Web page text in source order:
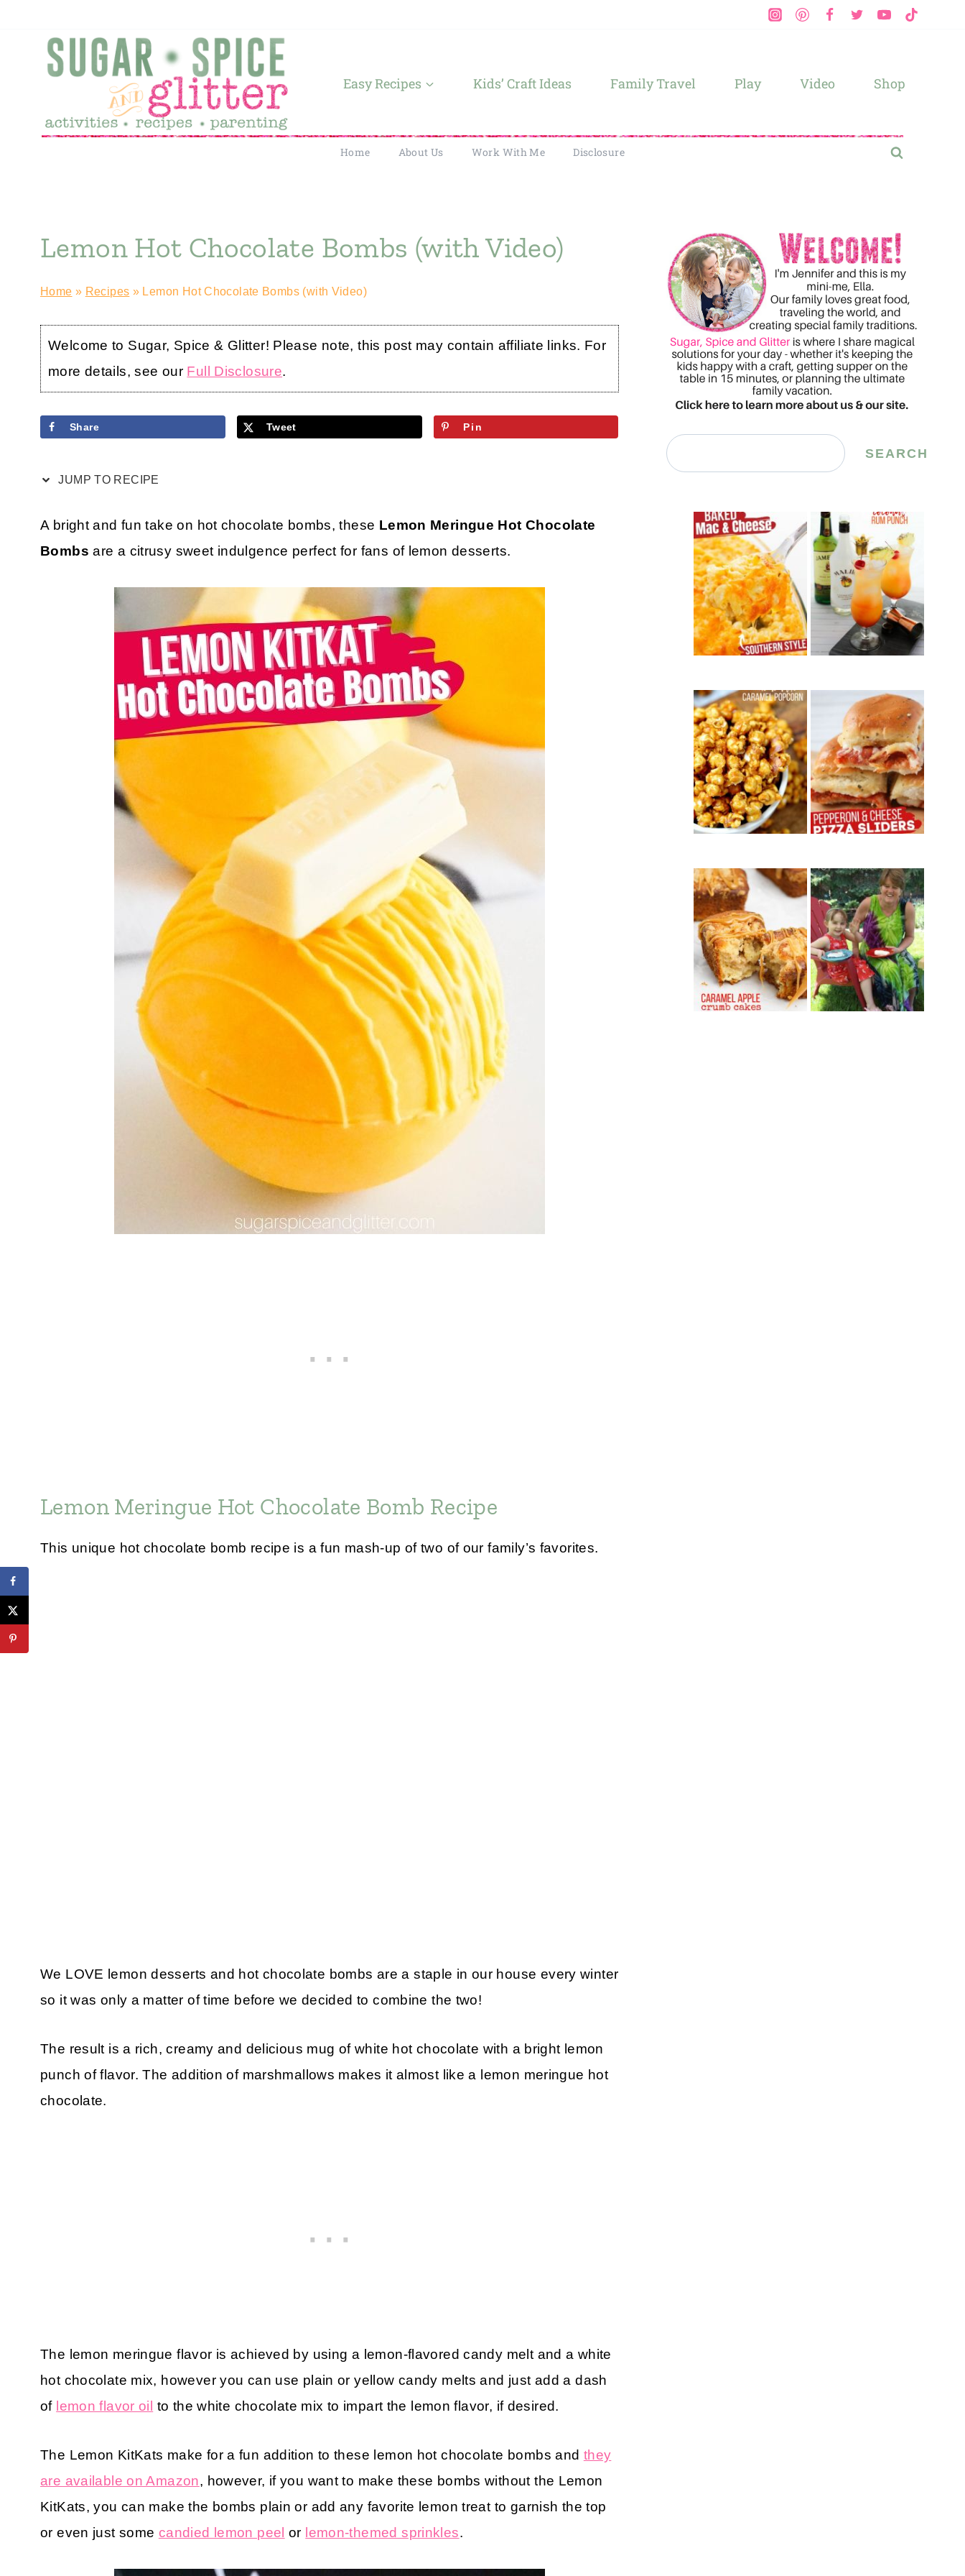
Easy Recipes Kids’ Craft Ideas Family Travel Play Video Shop
Home About Us Work With Me Disclosure
Lemon Hot Chocolate Bombs (with Video)
Home » Recipes » Lemon Hot Chocolate Bombs (with Video)
Welcome to Sugar, Spice & Glitter! Please note, this post may contain affiliate links. For
more details, see our Full Disclosure.
Share Tweet Pin
JUMP TO RECIPE
A bright and fun take on hot chocolate bombs, these Lemon Meringue Hot Chocolate
Bombs are a citrusy sweet indulgence perfect for fans of lemon desserts.
Lemon Meringue Hot Chocolate Bomb Recipe
This unique hot chocolate bomb recipe is a fun mash-up of two of our family’s favorites.
We LOVE lemon desserts and hot chocolate bombs are a staple in our house every winter
so it was only a matter of time before we decided to combine the two!
The result is a rich, creamy and delicious mug of white hot chocolate with a bright lemon
punch of flavor. The addition of marshmallows makes it almost like a lemon meringue hot
chocolate.
The lemon meringue flavor is achieved by using a lemon-flavored candy melt and a white
hot chocolate mix, however you can use plain or yellow candy melts and just add a dash
of lemon flavor oil to the white chocolate mix to impart the lemon flavor, if desired.
The Lemon KitKats make for a fun addition to these lemon hot chocolate bombs and they
are available on Amazon, however, if you want to make these bombs without the Lemon
KitKats, you can make the bombs plain or add any favorite lemon treat to garnish the top
or even just some candied lemon peel or lemon-themed sprinkles.
Search SEARCH